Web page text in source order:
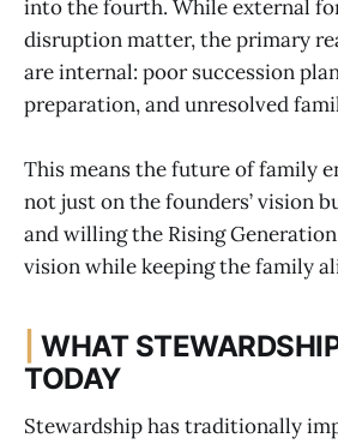
into the fourth. While external
disruption matter, the primary
are internal: poor succession
preparation, and unresolved
This means the future of family
not just on the founders’ vision
and willing the Rising
vision while keeping the family
|WHAT
TODAY
Stewardship has traditionally